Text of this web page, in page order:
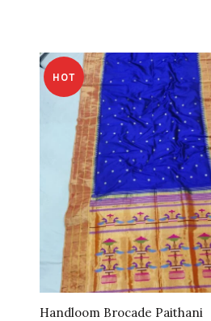
HOT
Handloom Brocade Paithani